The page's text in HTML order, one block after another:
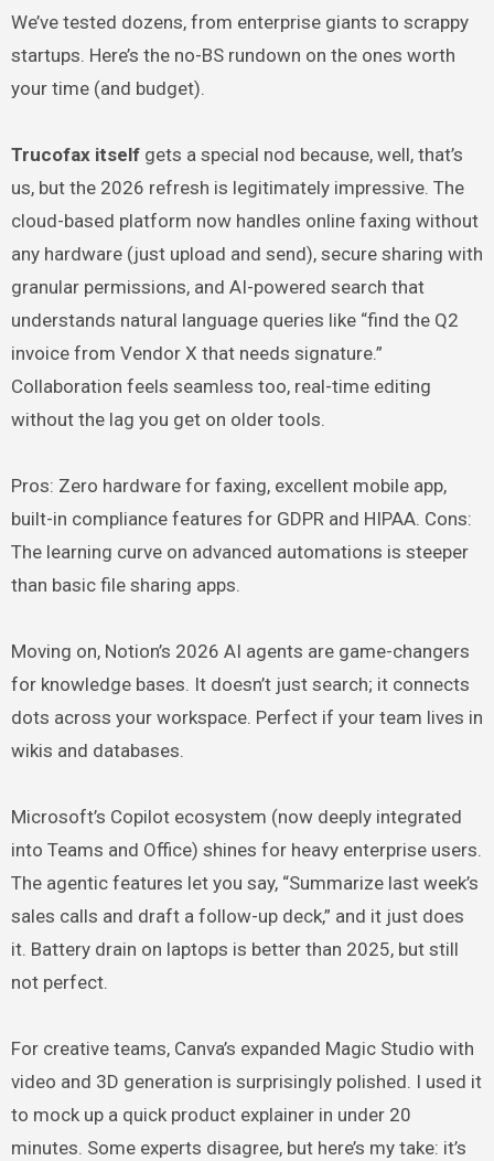
We’ve tested dozens, from enterprise giants to scrappy
startups. Here’s the no-BS rundown on the ones worth
your time (and budget).
Trucofax itselfgets a special nod because, well, that’s
us, but the 2026 refresh is legitimately impressive. The
cloud-based platform now handles online faxing without
any hardware (just upload and send), secure sharing with
granular permissions, and AI-powered search that
understands natural language queries like “find the Q2
invoice from Vendor X that needs signature.”
Collaboration feels seamless too, real-time editing
without the lag you get on older tools.
Pros: Zero hardware for faxing, excellent mobile app,
built-in compliance features for GDPR and HIPAA. Cons:
The learning curve on advanced automations is steeper
than basic file sharing apps.
Moving on, Notion’s 2026 AI agents are game-changers
for knowledge bases. It doesn’t just search; it connects
dots across your workspace. Perfect if your team lives in
wikis and databases.
Microsoft’s Copilot ecosystem (now deeply integrated
into Teams and Office) shines for heavy enterprise users.
The agentic features let you say, “Summarize last week’s
sales calls and draft a follow-up deck,” and it just does
it. Battery drain on laptops is better than 2025, but still
not perfect.
For creative teams, Canva’s expanded Magic Studio with
video and 3D generation is surprisingly polished. I used it
to mock up a quick product explainer in under 20
minutes. Some experts disagree, but here’s my take: it’s